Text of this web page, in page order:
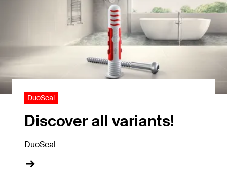
DuoSeal
Discover all variants!
DuoSeal